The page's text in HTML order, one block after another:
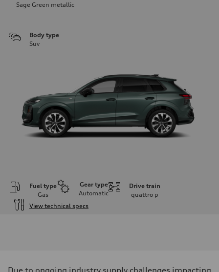
Sage Green metallic
Body type
Suv
Fuel type
Gas
Gear type
Automatic
Drive train
quattro p
View technical specs